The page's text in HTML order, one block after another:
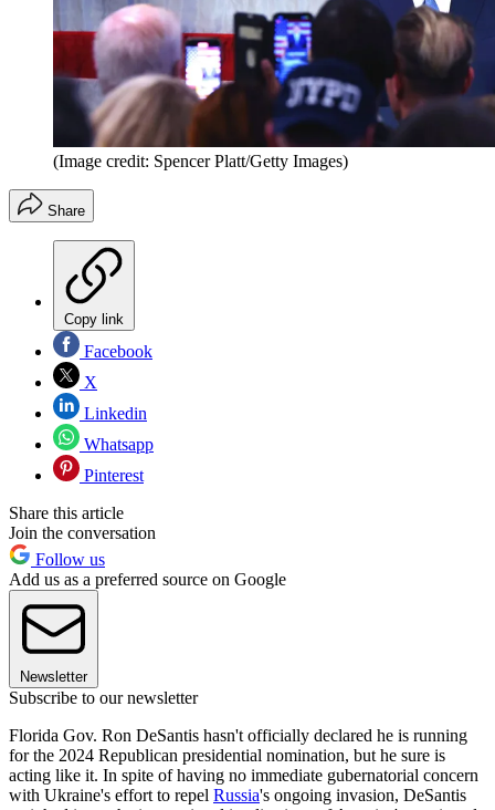
(Image credit: Spencer Platt/Getty Images)
Share
Copy link
Facebook
X
Linkedin
Whatsapp
Pinterest
Share this article
Join the conversation
Follow us
Add us as a preferred source on Google
Newsletter
Subscribe to our newsletter
Florida Gov. Ron DeSantis hasn't officially declared he is running
for the 2024 Republican presidential nomination, but he sure is
acting like it. In spite of having no immediate gubernatorial concern
with Ukraine's effort to repel Russia's ongoing invasion, DeSantis